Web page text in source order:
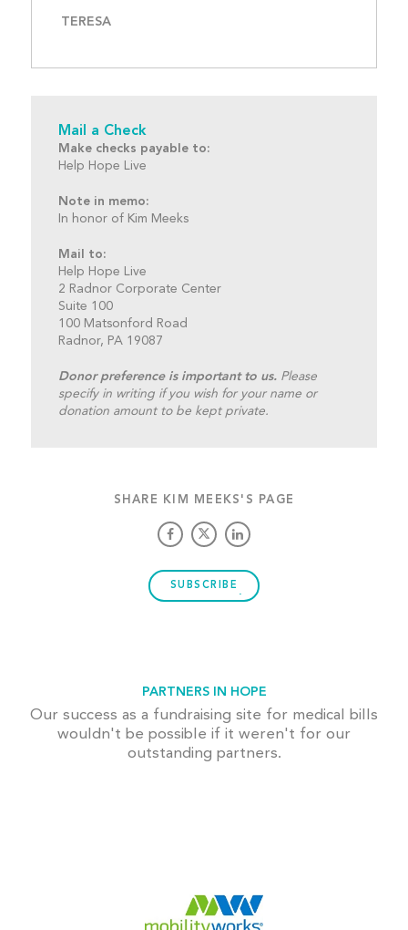
TERESA
Mail a Check
Make checks payable to:
Help Hope Live
Note in memo:
In honor of Kim Meeks
Mail to:
Help Hope Live
2 Radnor Corporate Center
Suite 100
100 Matsonford Road
Radnor, PA 19087
Donor preference is important to us.Please
specify in writing if you wish for your name or
donation amount to be kept private.
SHARE KIM MEEKS'S PAGE
SUBSCRIBE
PARTNERS IN HOPE
Our success as a fundraising site for medical bills
wouldn't be possible if it weren't for our
outstanding partners.